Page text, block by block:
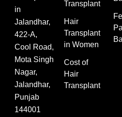
in
Jalandhar,
422-A,
Cool Road,
Mota Singh
Nagar,
Jalandhar,
Punjab
144001
Transplant
Hair
Transplant
in Women
Cost of
Hair
Transplant